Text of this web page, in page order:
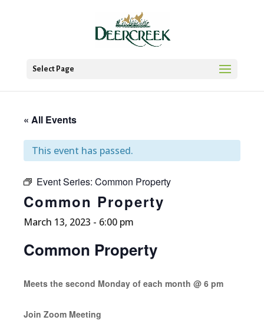
Select Page
« All Events
This event has passed.
Event Series: Common Property
Common Property
March 13, 2023 - 6:00 pm
Common Property
Meets the second Monday of each month @ 6 pm
Join Zoom Meeting